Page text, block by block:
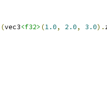
(vec3<f32> (1.0, 2.0, 3.0).